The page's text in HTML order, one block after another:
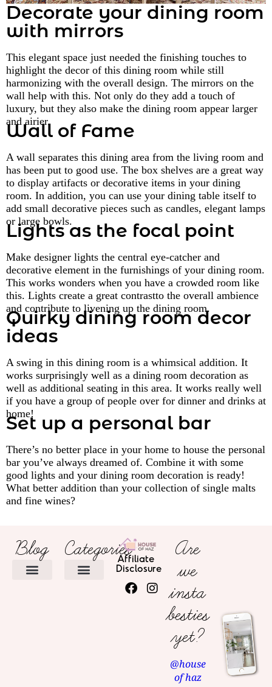
Decorate your dining room
with mirrors
This elegant space just needed the finishing touches to
highlight the decor of this dining room while still
harmonizing with the overall design. The mirrors on the
wall help with this. Not only do they add a touch of
luxury, but they also make the dining room appear larger
and airier.
Wall of Fame
A wall separates this dining area from the living room and
has been put to good use. The box shelves are a great way
to display artifacts or decorative items in your dining
room. In addition, you can use your dining table itself to
add small decorative pieces such as candles, elegant lamps
or large bowls.
Lights as the focal point
Make designer lights the central eye-catcher and
decorative element in the furnishings of your dining room.
This works wonders when you have a crowded room like
this. Lights create a great contrastto the overall ambience
and contribute to livening up the dining room.
Quirky dining room decor
ideas
A swing in this dining room is a whimsical addition. It
works surprisingly well as a dining room decoration as
well as additional seating in this area. It works really well
if you have a group of people over for dinner and drinks at
home!
Set up a personal bar
There’s no better place in your home to house the personal
bar you’ve always dreamed of. Combine it with some
good lights and your dining room decoration is ready!
What better addition than your collection of single malts
and fine wines?
Blog CategoriesAffiliate
Disclosure
Are
we
insta
besties
yet?
@house
of haz